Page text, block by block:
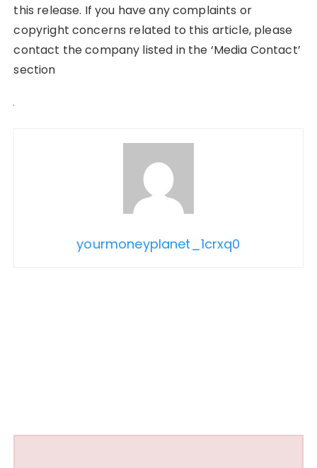
this release. If you have any complaints or
copyright concerns related to this article, please
contact the company listed in the ‘Media Contact’
section
yourmoneyplanet_1crxq0